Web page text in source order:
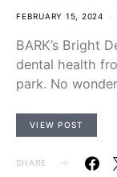
FEBRUARY 15, 2024
BARK’s Bright
dental health
park. No
VIEW POST
SHARE